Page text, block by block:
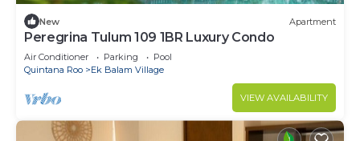
New Apartment
Peregrina Tulum 109 1BR Luxury Condo
Air Conditioner Parking
Pool
Quintana Roo
Ek Balam Village
VIEW AVAILABILITY